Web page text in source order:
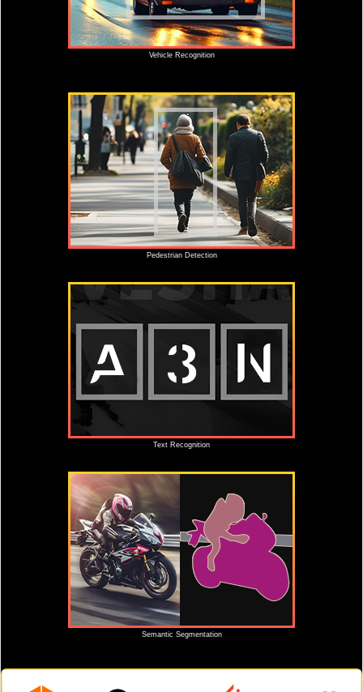
Vehicle Recognition
Pedestrian Detection
Text Recognition
Semantic Segmentation